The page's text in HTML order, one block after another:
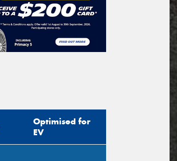
Optimised for
EV